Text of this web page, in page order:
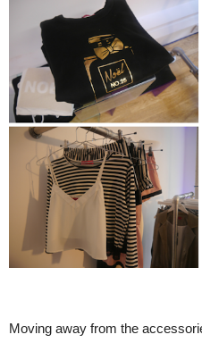
Moving away from the